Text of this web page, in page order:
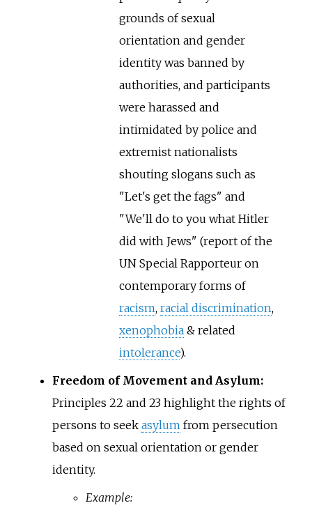
grounds of sexual
orientation and gender
identity was banned by
authorities, and participants
were harassed and
intimidated by police and
extremist nationalists
shouting slogans such as
"Let's get the fags" and
"We'll do to you what Hitler
did with Jews" (report of the
UN Special Rapporteur on
contemporary forms of
racism, racial discrimination,
xenophobia& related
intolerance).
Freedom of Movement and Asylum:
Principles 22 and 23 highlight the rights of
persons to seek asylumfrom persecution
based on sexual orientation or gender
identity.
Example: